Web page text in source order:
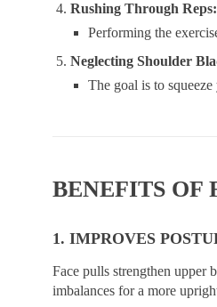
Rushing Through Reps:
Performing the
Neglecting Shoulder
The goal is to
BENEFITS OF
1. IMPROVES
Face pulls strengthen upper
imbalances for a more